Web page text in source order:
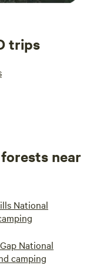
trips
near
National
National
camping